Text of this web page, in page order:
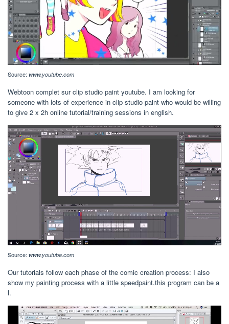
Source: www.youtube.com
Webtoon complet sur clip studio paint youtube. I am looking for
someone with lots of experience in clip studio paint who would be willing
to give 2 x 2h online tutorial/training sessions in english.
Source: www.youtube.com
Our tutorials follow each phase of the comic creation process: I also
show my painting process with a little speedpaint.this program can be a
l.